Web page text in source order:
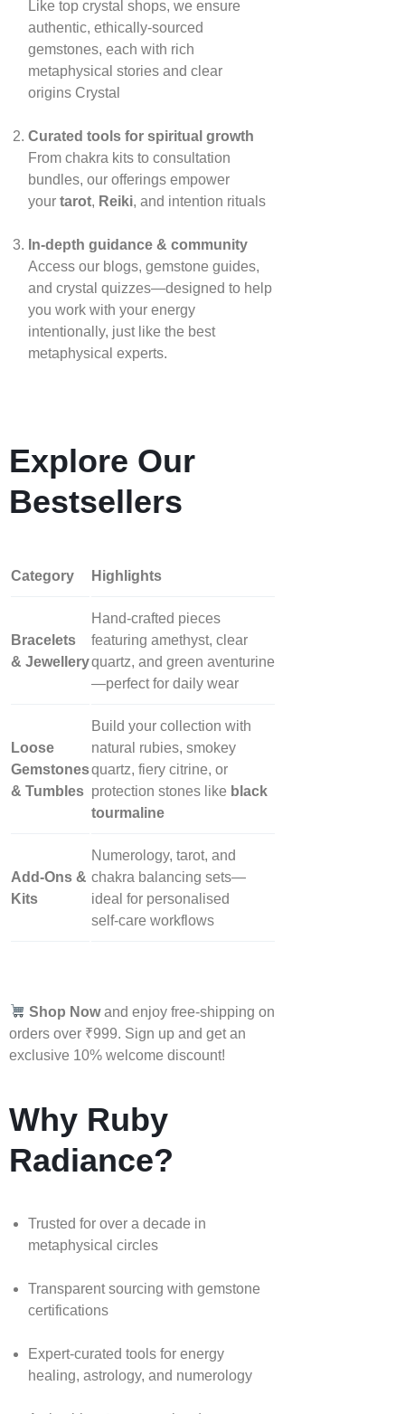
Like top crystal shops, we ensure
authentic, ethically‑sourced
gemstones, each with rich
metaphysical stories and clear
origins Crystal
Curated tools for spiritual growth
From chakra kits to consultation
bundles, our offerings empower
your tarot, Reiki, and intention rituals
In‑depth guidance & community
Access our blogs, gemstone guides,
and crystal quizzes—designed to help
you work with your energy
intentionally, just like the best
metaphysical experts.
Explore Our
Bestsellers
Category Highlights
Bracelets
& Jewellery
Hand‑crafted pieces
featuring amethyst, clear
quartz, and green aventurine
—perfect for daily wear
Loose
Gemstones
& Tumbles
Build your collection with
natural rubies, smokey
quartz, fiery citrine, or
protection stones like black
tourmaline
Add‑Ons &
Kits
Numerology, tarot, and
chakra balancing sets—
ideal for personalised
self‑care workflows
Shop Nowand enjoy free-shipping on
orders over ₹999. Sign up and get an
exclusive 10% welcome discount!
Why Ruby
Radiance?
Trusted for over a decade in
metaphysical circles
Transparent sourcing with gemstone
certifications
Expert-curated tools for energy
healing, astrology, and numerology